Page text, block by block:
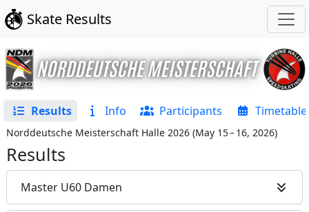
Skate Results
Results Info Participants Timetable
Norddeutsche Meisterschaft Halle 2026 (May 15 – 16, 2026)
Results
Master U60 Damen